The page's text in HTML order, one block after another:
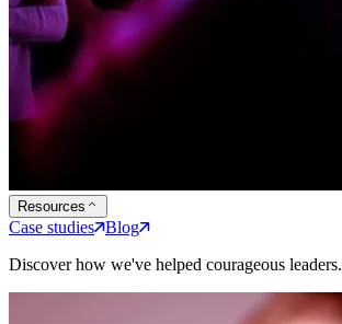
Resources
Case studies Blog
Discover how we've helped courageous leaders.